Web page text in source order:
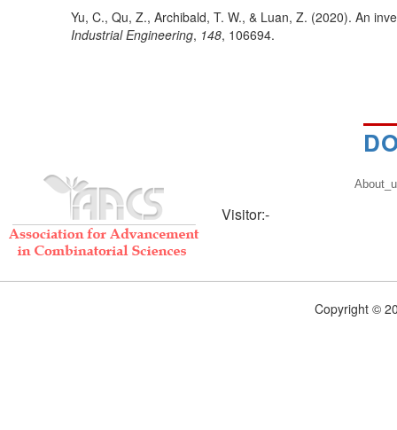
Yu, C., Qu, Z., Archibald, T. W., & Luan, Z. (2020). An
Industrial Engineering, 148, 106694.
Visitor:-
Copyright ©